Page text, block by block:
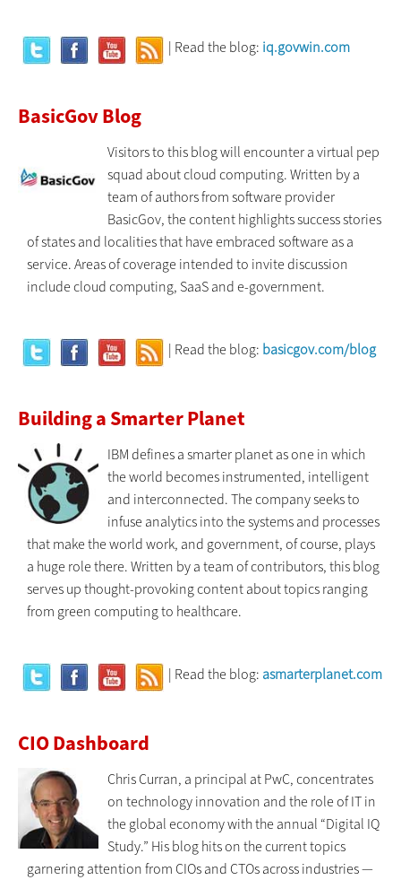
| Read the blog: iq.govwin.com
BasicGov Blog
Visitors to this blog will encounter a virtual pep
squad about cloud computing. Written by a
team of authors from software provider
BasicGov, the content highlights success stories
of states and localities that have embraced software as a
service. Areas of coverage intended to invite discussion
include cloud computing, SaaS and e-government.
| Read the blog: basicgov.com/blog
Building a Smarter Planet
IBM defines a smarter planet as one in which
the world becomes instrumented, intelligent
and interconnected. The company seeks to
infuse analytics into the systems and processes
that make the world work, and government, of course, plays
a huge role there. Written by a team of contributors, this blog
serves up thought-provoking content about topics ranging
from green computing to healthcare.
| Read the blog: asmarterplanet.com
CIO Dashboard
Chris Curran, a principal at PwC, concentrates
on technology innovation and the role of IT in
the global economy with the annual “Digital IQ
Study.” His blog hits on the current topics
garnering attention from CIOs and CTOs across industries —